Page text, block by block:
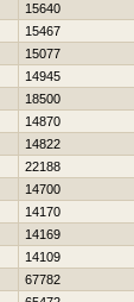
15640
15467
15077
14945
18500
14870
14822
22188
14700
14170
14169
14109
67782